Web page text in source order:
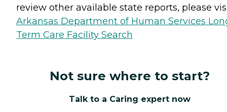
review other available state reports, please
Arkansas Department of Human Services
Term Care Facility Search
Not sure where to start?
Talk to a Caring expert now